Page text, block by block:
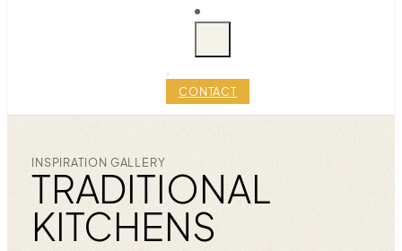
CONTACT
INSPIRATION GALLERY
TRADITIONAL
KITCHENS